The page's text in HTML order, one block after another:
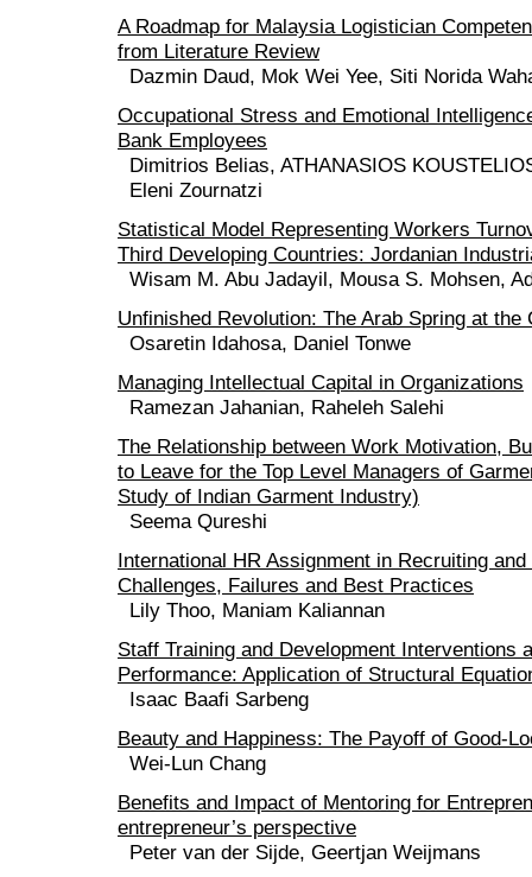
A Roadmap for Malaysia Logistician
from Literature Review
Dazmin Daud, Mok Wei Yee, Siti Norida
Occupational Stress and Emotional
Bank Employees
Dimitrios Belias, ATHANASIOS
Eleni Zournatzi
Statistical Model Representing Workers
Third Developing Countries: Jordanian
Wisam M. Abu Jadayil, Mousa S. Mohsen,
Unfinished Revolution: The Arab Spring at the
Osaretin Idahosa, Daniel Tonwe
Managing Intellectual Capital in Organizations
Ramezan Jahanian, Raheleh Salehi
The Relationship between Work Motivation,
to Leave for the Top Level Managers of
Study of Indian Garment Industry)
Seema Qureshi
International HR Assignment in Recruiting
Challenges, Failures and Best Practices
Lily Thoo, Maniam Kaliannan
Staff Training and Development Interventions
Performance: Application of Structural
Isaac Baafi Sarbeng
Beauty and Happiness: The Payoff of Good-
Wei-Lun Chang
Benefits and Impact of Mentoring for
entrepreneur’s perspective
Peter van der Sijde, Geertjan Weijmans